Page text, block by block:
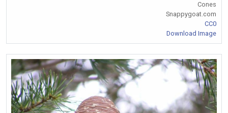
Cones
Snappygoat.com
CC0
Download Image